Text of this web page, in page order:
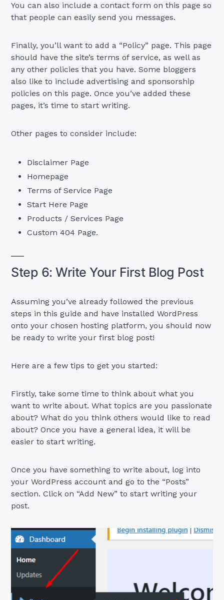
You can also include a contact form on this page so
that people can easily send you messages.
Finally, you’ll want to add a “Policy” page. This page
should have the site’s terms of service, as well as
any other policies that you have. Some bloggers
also like to include advertising and sponsorship
policies on this page. Once you’ve added these
pages, it’s time to start writing.
Other pages to consider include:
Disclaimer Page
Homepage
Terms of Service Page
Start Here Page
Products / Services Page
Custom 404 Page.
Step 6: Write Your First Blog Post
Assuming you’ve already followed the previous
steps in this guide and have installed WordPress
onto your chosen hosting platform, you should now
be ready to write your first blog post!
Here are a few tips to get you started:
Firstly, take some time to think about what you
want to write about. What topics are you passionate
about? What do you think others would like to read
about? Once you have a general idea, it will be
easier to start writing.
Once you have something to write about, log into
your WordPress account and go to the “Posts”
section. Click on “Add New” to start writing your
post.